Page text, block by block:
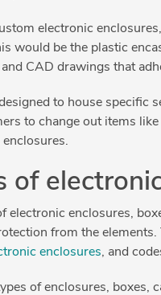
electronic
would be the plastic
CAD drawings that
to house specific
to change out items
of
electronic enclosures,
from the
enclosures, and
of enclosures, boxes,